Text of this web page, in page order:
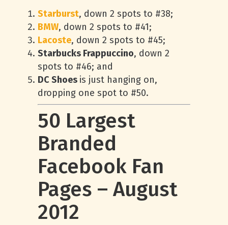
Starburst, down 2 spots to #38;
BMW, down 2 spots to #41;
Lacoste, down 2 spots to #45;
Starbucks Frappuccino, down 2
spots to #46; and
DC Shoes is just hanging on,
dropping one spot to #50.
50 Largest
Branded
Facebook Fan
Pages – August
2012